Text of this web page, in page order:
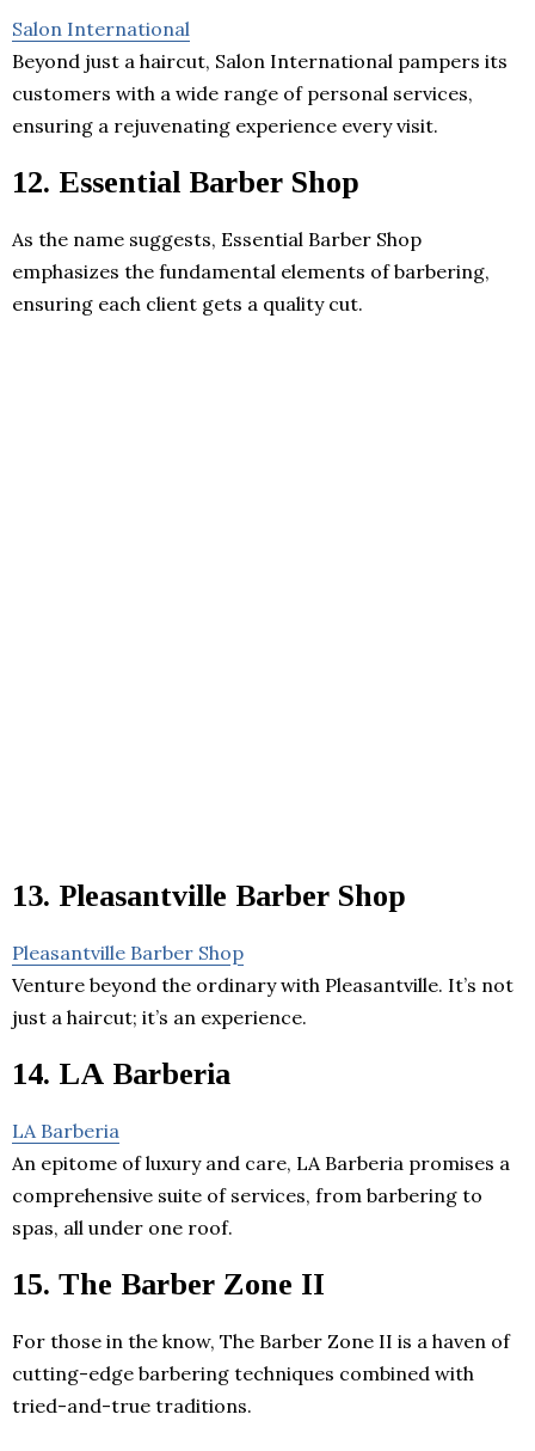
Salon International
Beyond just a haircut, Salon International pampers its
customers with a wide range of personal services,
ensuring a rejuvenating experience every visit.
12. Essential Barber Shop
As the name suggests, Essential Barber Shop
emphasizes the fundamental elements of barbering,
ensuring each client gets a quality cut.
13. Pleasantville Barber Shop
Pleasantville Barber Shop
Venture beyond the ordinary with Pleasantville. It’s not
just a haircut; it’s an experience.
14. LA Barberia
LA Barberia
An epitome of luxury and care, LA Barberia promises a
comprehensive suite of services, from barbering to
spas, all under one roof.
15. The Barber Zone II
For those in the know, The Barber Zone II is a haven of
cutting-edge barbering techniques combined with
tried-and-true traditions.